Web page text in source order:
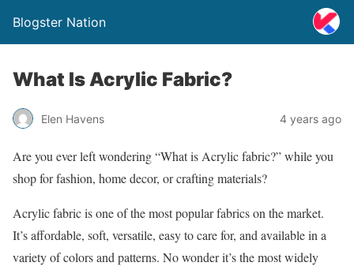
Blogster Nation
What Is Acrylic Fabric?
Elen Havens 4 years ago
Are you ever left wondering “What is Acrylic fabric?” while you
shop for fashion, home decor, or crafting materials?
Acrylic fabric is one of the most popular fabrics on the market.
It’s affordable, soft, versatile, easy to care for, and available in a
variety of colors and patterns. No wonder it’s the most widely